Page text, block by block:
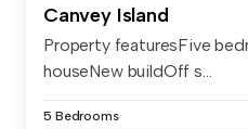
Canvey Island
Property featuresFive
houseNew buildOff s...
5 Bedrooms